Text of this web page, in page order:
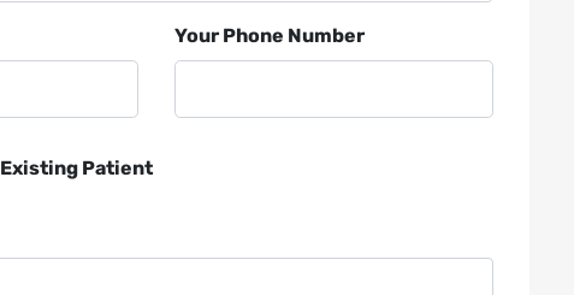
Your Phone Number
Existing Patient